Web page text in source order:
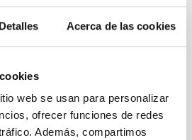
Detalles Acerca de las cookies
web se usan para personalizar
ofrecer funciones de redes
Además, compartimos
have
advent of
has led